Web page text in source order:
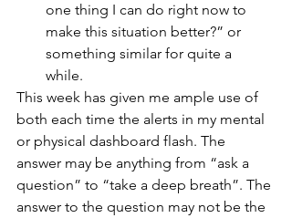
one thing I can do right now to
make this situation better?” or
something similar for quite a
while.
This week has given me ample use of
both each time the alerts in my mental
or physical dashboard flash. The
answer may be anything from “ask a
question” to “take a deep breath”. The
answer to the question may not be the